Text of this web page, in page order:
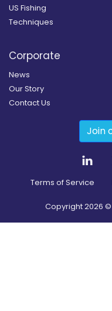
US Fishing
Techniques
Corporate
News
Our Story
Contact Us
Join
Terms of Service
Copyright2026 ©